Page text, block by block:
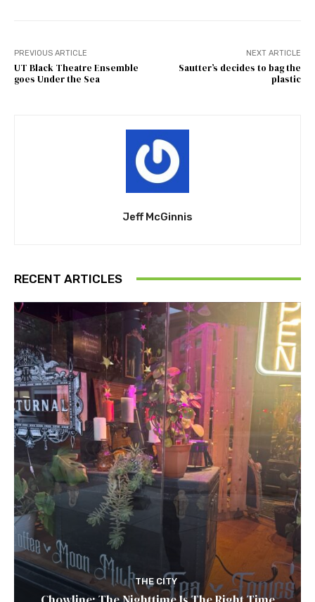
PREVIOUS ARTICLE
UT Black Theatre Ensemble
goes Under the Sea
NEXT ARTICLE
Sautter’s decides to bag the
plastic
Jeff McGinnis
RECENT ARTICLES
THE CITY